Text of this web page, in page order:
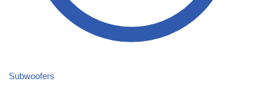
Subwoofers